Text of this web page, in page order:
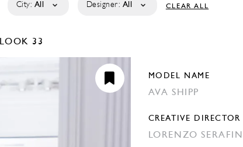
City: All Designer: All CLEAR ALL
LOOK 33
MODEL NAME
AVA SHIPP
CREATIVE DIRECTOR
LORENZO SERAFINI